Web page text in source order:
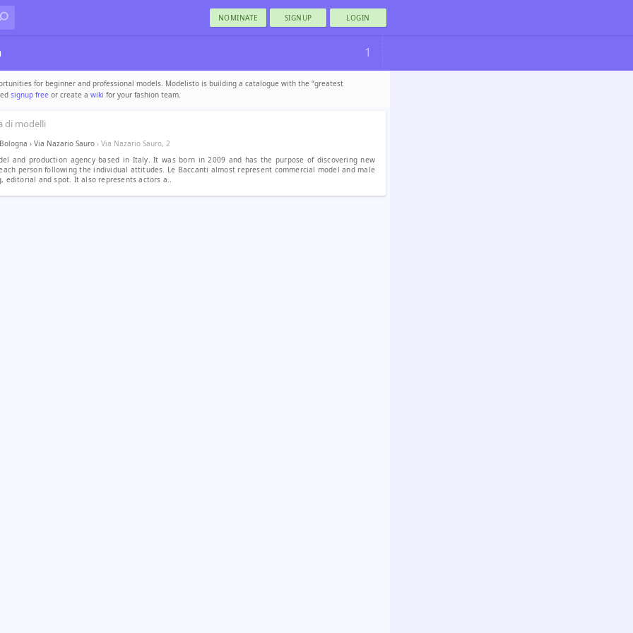
NOMINATE SIGNUP LOGIN
1
for beginner and professional models. Modelisto is building a catalogue with the “greatest
signup free or create a wiki for your fashion team.
di modelli
Bologna › Via Nazario Sauro › Via Nazario Sauro, 2
and production agency based in Italy. It was born in 2009 and has the purpose of discovering new
person following the individual attitudes. Le Baccanti almost represent commercial model and male
editorial and spot. It also represents actors a..